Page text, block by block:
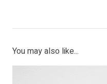
You may also like...